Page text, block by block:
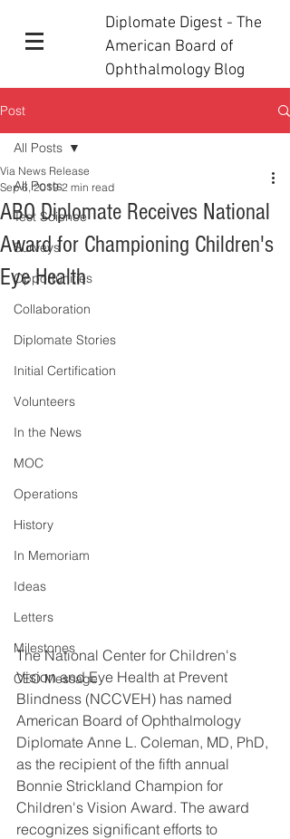
Diplomate Digest - The
American Board of
Ophthalmology Blog
Post
All Posts
Test Science
Surveys
Opportunities
Collaboration
Diplomate Stories
Initial Certification
Volunteers
In the News
MOC
Operations
History
In Memoriam
Ideas
Letters
Milestones
CEO Message
All Posts
ABO Diplomate Receives National
Award for Championing Children's
Eye Health
Via News Release
Sep 6, 2019 2 min read
The National Center for Children's
Vision and Eye Health at Prevent
Blindness (NCCVEH) has named
American Board of Ophthalmology
Diplomate Anne L. Coleman, MD, PhD,
as the recipient of the fifth annual
Bonnie Strickland Champion for
Children's Vision Award. The award
recognizes significant efforts to